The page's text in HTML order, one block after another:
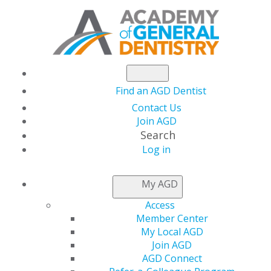
Find an AGD Dentist
Contact Us
Join AGD
Search
Log in
My AGD
Access
Member Center
My Local AGD
Join AGD
AGD Connect
NEWSROOM
Dentistry Coalition
Urges Support for